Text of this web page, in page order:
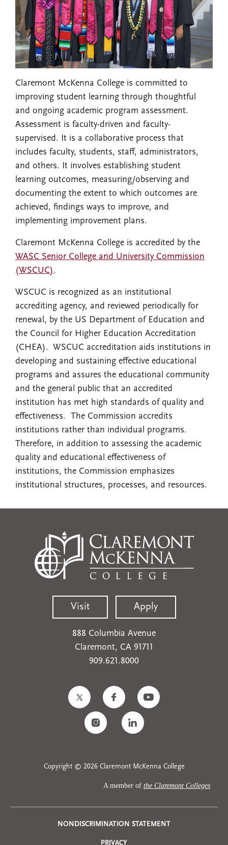
Claremont McKenna College is committed to
improving student learning through thoughtful
and ongoing academic program assessment.
Assessment is faculty-driven and faculty-
supervised. It is a collaborative process that
includes faculty, students, staff, administrators,
and others. It involves establishing student
learning outcomes, measuring/observing and
documenting the extent to which outcomes are
achieved, findings ways to improve, and
implementing improvement plans.
Claremont McKenna College is accredited by the
WASC Senior College and University Commission
(WSCUC).
WSCUC is recognized as an institutional
accrediting agency, and reviewed periodically for
renewal, by the US Department of Education and
the Council for Higher Education Accreditation
(CHEA). WSCUC accreditation aids institutions in
developing and sustaining effective educational
programs and assures the educational community
and the general public that an accredited
institution has met high standards of quality and
effectiveness. The Commission accredits
institutions rather than individual programs.
Therefore, in addition to assessing the academic
quality and educational effectiveness of
institutions, the Commission emphasizes
institutional structures, processes, and resources.
Visit Apply
888 Columbia Avenue
Claremont, CA 91711
909.621.8000
Copyright © 2026 Claremont McKenna College
A member of the Claremont Colleges
Privacy
NONDISCRIMINATION STATEMENT
PRIVACY